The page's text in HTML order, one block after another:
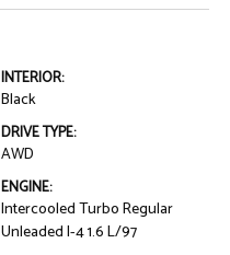
INTERIOR:
Black
DRIVE TYPE:
AWD
ENGINE:
Intercooled Turbo Regular
Unleaded I-4 1.6 L/97